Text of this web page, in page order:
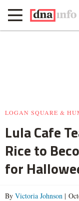
LOGAN SQUARE &
Lula Cafe
Rice to
for
By Victoria Johnson |